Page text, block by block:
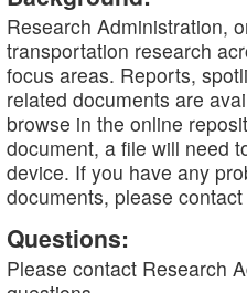
Research Administration,
transportation research
focus areas. Reports,
related documents are
browse in the online
document, a file will need
device. If you have any
documents, please
Questions:
Please contact Research